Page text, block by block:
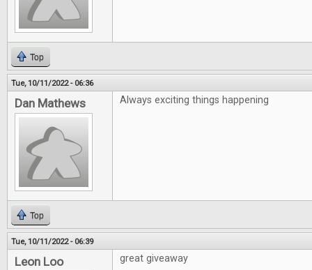
Top
Tue, 10/11/2022 - 06:36
Dan Mathews Always exciting things happening
Top
Tue, 10/11/2022 - 06:39
Leon Loo great giveaway